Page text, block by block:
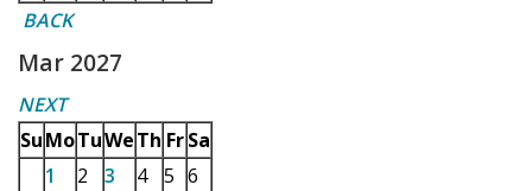
BACK
Mar 2027
NEXT
SuMoTuWeTh Fr Sa
1
2 3 4 5 6